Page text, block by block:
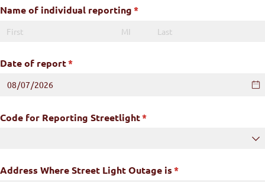
Name of individual reporting*
(required)
Date of report*
(required)
Code for Reporting Streetlight*
(required)
Address Where Street Light Outage is*
(required)